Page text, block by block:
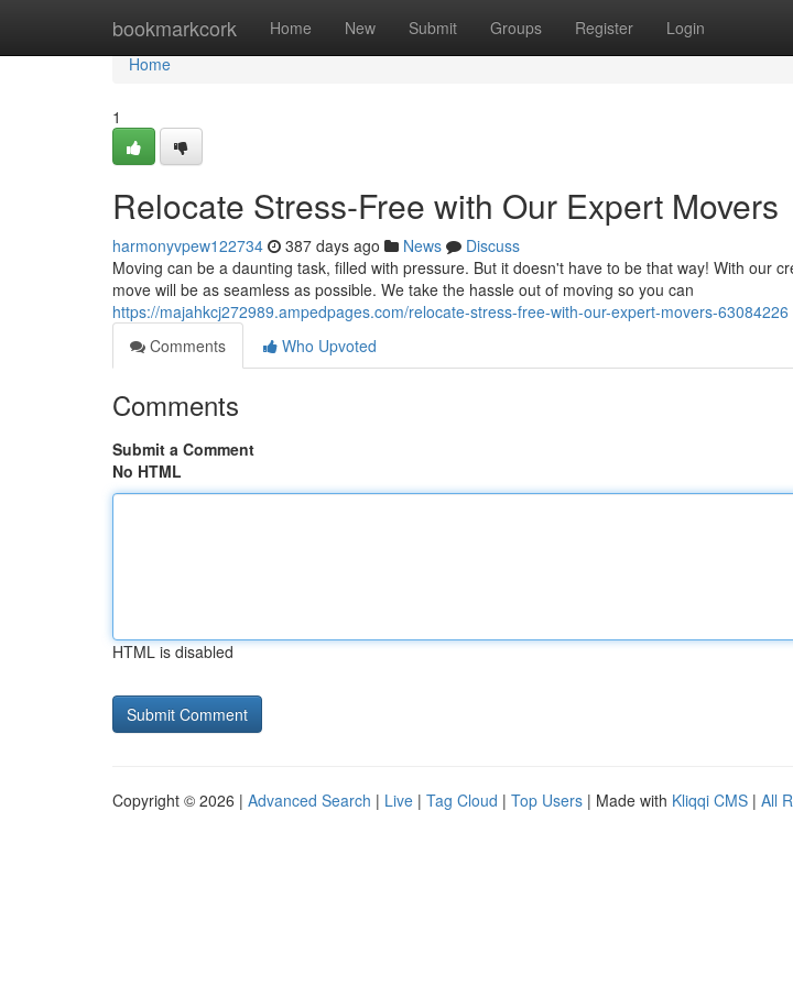
bookmarkcork Home New Submit Groups Register Login
Home
Home
1
Relocate Stress-Free with Our Expert Movers
harmonyvpew122734 387 days ago News
Discuss
Moving can be a daunting task, filled with pressure. But it doesn't have to be that way! With our
move will be as seamless as possible. We take the hassle out of moving so you can
https://majahkcj272989.ampedpages.com/relocate-stress-free-with-our-expert-movers-63084226
Comments
Who Upvoted
Comments
Submit a Comment
No HTML
HTML is disabled
Copyright © 2026 | Advanced Search | Live | Tag Cloud | Top Users | Made with Kliqqi CMS | All